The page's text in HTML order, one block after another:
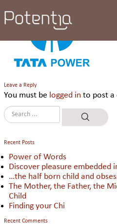
TPTCL
Leave a Reply
You must be logged in to post a
Recent Posts
Power of Words
Discover pleasure embedded
…the half born child and
The Mother, the Father, the
Child
Finding your Chi
Recent Comments